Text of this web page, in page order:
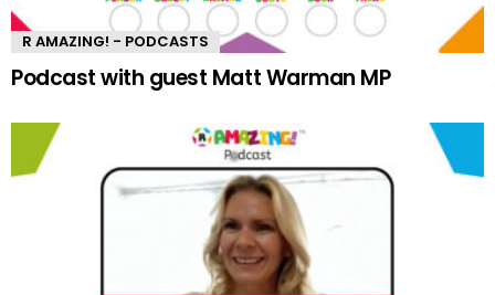
R AMAZING! - PODCASTS
Podcast with guest Matt Warman MP